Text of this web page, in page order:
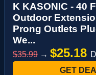
K KASONIC - 40
Outdoor
Prong Outlets
We...
$35.99 → $25.18
GET